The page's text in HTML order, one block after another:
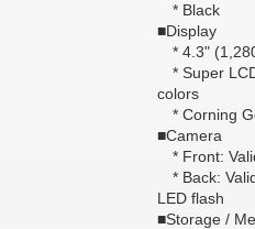
* Black
■Display
* 4.3"
* Super
colors
* Corning
■Camera
* Front:
* Back:
LED flash
■Storage /